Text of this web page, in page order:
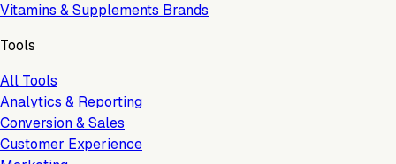
Vitamins & Supplements Brands
Tools
All Tools
Analytics & Reporting
Conversion & Sales
Customer Experience